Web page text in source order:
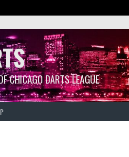
CHICAGO DARTS LEAGUE